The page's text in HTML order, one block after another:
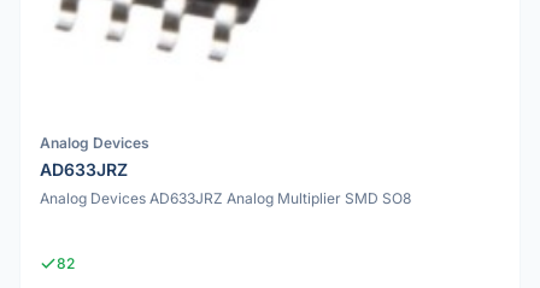
Analog Devices
AD633JRZ
Analog Devices AD633JRZ Analog Multiplier SMD SO8
82